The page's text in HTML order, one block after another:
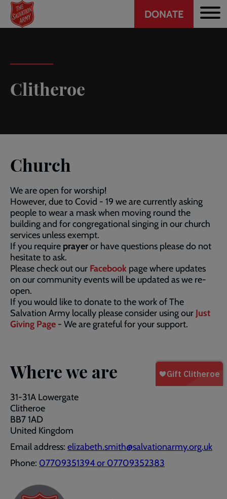
Skip
main
Header
CTA
DONATE
Clitheroe
Church
We are open for worship!
However, due to Covid - 19 we are currently asking
people to wear a mask when moving round the
building and for congregational singing in our church
services unless exempt.
If you require prayeror have questions please do not
hesitate to ask.
Please check out our Facebook page where updates
on our community events will be updated as we re-
open.
If you would like to donate to the work of The
Salvation Army locally please consider using our Just
Giving Page - We are grateful for your support.
Where we are
31-31A Lowergate
Clitheroe
BB7 1AD
United Kingdom
Email address: elizabeth.smith@salvationarmy.org.uk
Phone: 07709351394 or 07709352383